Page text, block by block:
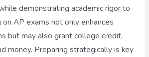
demonstrating academic rigor to
AP exams not only enhances
but may also grant college credit,
money. Preparing strategically is key